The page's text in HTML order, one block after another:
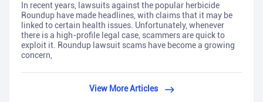
In recent years, lawsuits against the popular herbicide
Roundup have made headlines, with claims that it may be
linked to certain health issues. Unfortunately, whenever
there is a high-profile legal case, scammers are quick to
exploit it. Roundup lawsuit scams have become a growing
concern,
View More Articles